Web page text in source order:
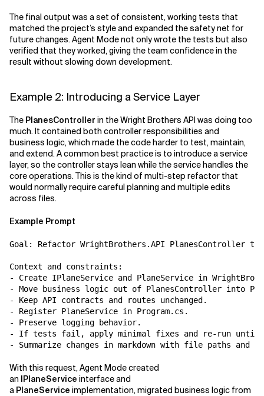
The final output was a set of consistent, working tests that
matched the project’s style and expanded the safety net for
future changes. Agent Mode not only wrote the tests but also
verified that they worked, giving the team confidence in the
result without slowing down development.
Example 2: Introducing a Service Layer
The PlanesController in the Wright Brothers API was doing too
much. It contained both controller responsibilities and
business logic, which made the code harder to test, maintain,
and extend. A common best practice is to introduce a service
layer, so the controller stays lean while the service handles the
core operations. This is the kind of multi-step refactor that
would normally require careful planning and multiple edits
across files.
Example Prompt
Goal: Refactor WrightBrothers.API PlanesController
Context and constraints:
- Create IPlaneService and PlaneService in
- Move business logic out of PlanesController into
- Keep API contracts and routes unchanged.
- Register PlaneService in Program.cs.
- Preserve logging behavior.
- If tests fail, apply minimal fixes and re-run until
With this request, Agent Mode created
an IPlaneService interface and
a PlaneService implementation, migrated business logic from